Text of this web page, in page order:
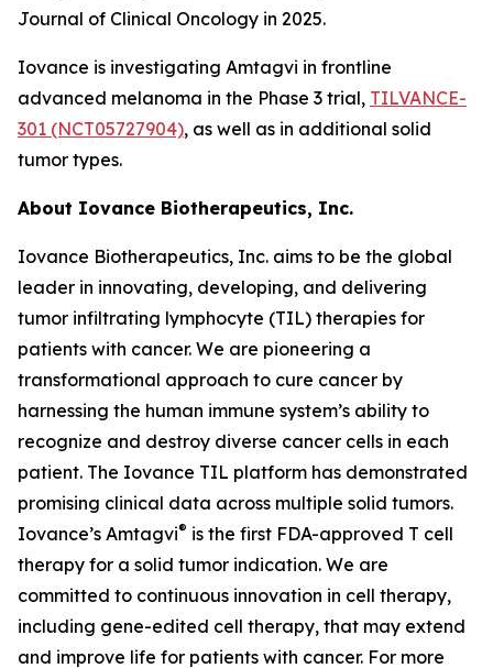
Journal of Clinical Oncology in 2025.
Iovance is investigating Amtagvi in frontline
advanced melanoma in the Phase 3 trial, TILVANCE-
301 (NCT05727904), as well as in additional solid
tumor types.
About Iovance Biotherapeutics, Inc.
Iovance Biotherapeutics, Inc. aims to be the global
leader in innovating, developing, and delivering
tumor infiltrating lymphocyte (TIL) therapies for
patients with cancer. We are pioneering a
transformational approach to cure cancer by
harnessing the human immune system’s ability to
recognize and destroy diverse cancer cells in each
patient. The Iovance TIL platform has demonstrated
promising clinical data across multiple solid tumors.
Iovance’s Amtagvi® is the first FDA-approved T cell
therapy for a solid tumor indication. We are
committed to continuous innovation in cell therapy,
including gene-edited cell therapy, that may extend
and improve life for patients with cancer. For more